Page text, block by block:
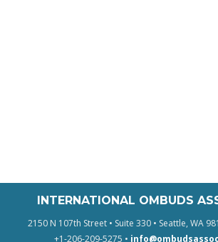
INTERNATIONAL OMBUDS
2150 N 107th Street • Suite 330 • Seattle, WA
+1-206-209-5275 •